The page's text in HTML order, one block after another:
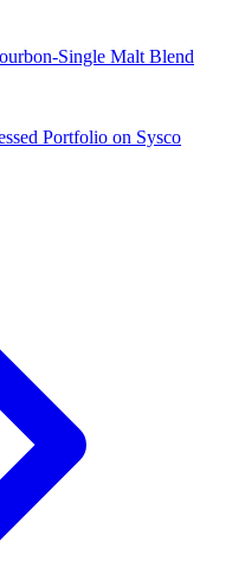
Malt Blend
Portfolio on Sysco